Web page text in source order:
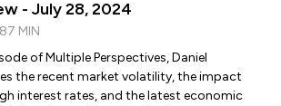
- July 28, 2024
MIN
of Multiple Perspectives, Daniel
the recent market volatility, the impact
interest rates, and the latest economic